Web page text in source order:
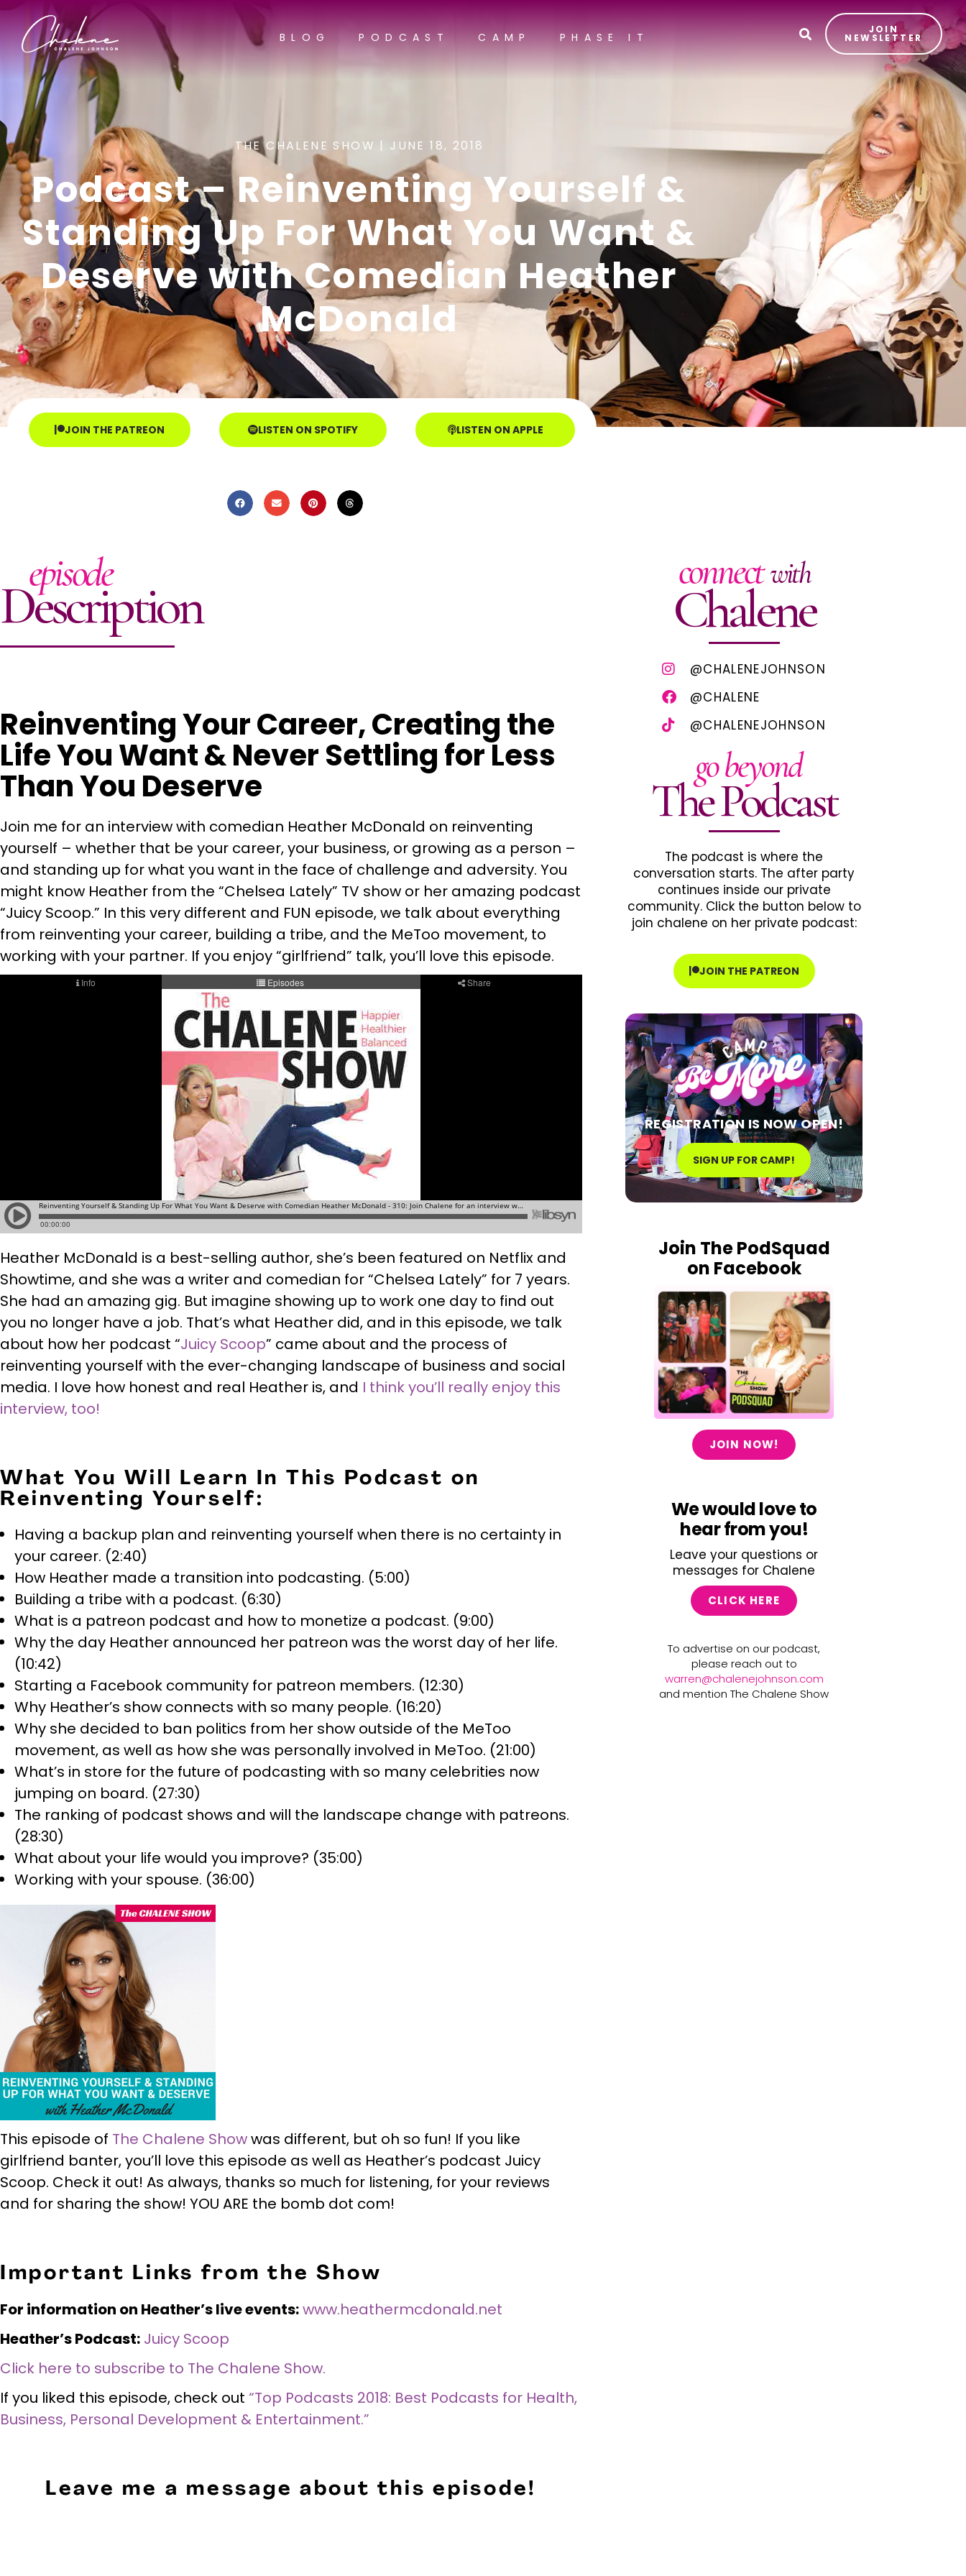
BLOG PODCAST CAMP PHASE IT
JOIN
NEWSLETTER
THE CHALENE SHOW | JUNE 18, 2018
Podcast – Reinventing Yourself &
Standing Up For What You Want &
Deserve with Comedian Heather
McDonald
JOIN THE PATREON LISTEN ON SPOTIFY LISTEN ON APPLE
episode
Description
Reinventing Your Career, Creating the
Life You Want & Never Settling for Less
Than You Deserve
Join me for an interview with comedian Heather McDonald on reinventing
yourself – whether that be your career, your business, or growing as a person –
and standing up for what you want in the face of challenge and adversity. You
might know Heather from the “Chelsea Lately” TV show or her amazing podcast
“Juicy Scoop.” In this very different and FUN episode, we talk about everything
from reinventing your career, building a tribe, and the MeToo movement, to
working with your partner. If you enjoy “girlfriend” talk, you’ll love this episode.
Heather McDonald is a best-selling author, she’s been featured on Netflix and
Showtime, and she was a writer and comedian for “Chelsea Lately” for 7 years.
She had an amazing gig. But imagine showing up to work one day to find out
you no longer have a job. That’s what Heather did, and in this episode, we talk
about how her podcast “Juicy Scoop” came about and the process of
reinventing yourself with the ever-changing landscape of business and social
media. I love how honest and real Heather is, and I think you’ll really enjoy this
interview, too!
What You Will Learn In This Podcast on
Reinventing Yourself:
Having a backup plan and reinventing yourself when there is no certainty in
your career. (2:40)
How Heather made a transition into podcasting. (5:00)
Building a tribe with a podcast. (6:30)
What is a patreon podcast and how to monetize a podcast. (9:00)
Why the day Heather announced her patreon was the worst day of her life.
(10:42)
Starting a Facebook community for patreon members. (12:30)
Why Heather’s show connects with so many people. (16:20)
Why she decided to ban politics from her show outside of the MeToo
movement, as well as how she was personally involved in MeToo. (21:00)
What’s in store for the future of podcasting with so many celebrities now
jumping on board. (27:30)
The ranking of podcast shows and will the landscape change with patreons.
(28:30)
What about your life would you improve? (35:00)
Working with your spouse. (36:00)
This episode of The Chalene Showwas different, but oh so fun! If you like
girlfriend banter, you’ll love this episode as well as Heather’s podcast Juicy
Scoop. Check it out! As always, thanks so much for listening, for your reviews
and for sharing the show! YOU ARE the bomb dot com!
Important Links from the Show
For information on Heather’s live events:www.heathermcdonald.net
Heather’s Podcast: Juicy Scoop
Click here to subscribe to The Chalene Show.
If you liked this episode, check out “Top Podcasts 2018: Best Podcasts for Health,
Business, Personal Development & Entertainment.”
Leave me a message about this episode!
connectwith
Chalene
@CHALENEJOHNSON
@CHALENE
@CHALENEJOHNSON
go beyond
The Podcast
The podcast is where the
conversation starts. The after party
continues inside our private
community. Click the button below to
join chalene on her private podcast:
JOIN THE PATREON
REGISTRATION IS NOW OPEN!
SIGN UP FOR CAMP!
Join The PodSquad
on Facebook
JOIN NOW!
We would love to
hear from you!
Leave your questions or
messages for Chalene
CLICK HERE
To advertise on our podcast,
please reach out to
warren@chalenejohnson.com
and mention The Chalene Show